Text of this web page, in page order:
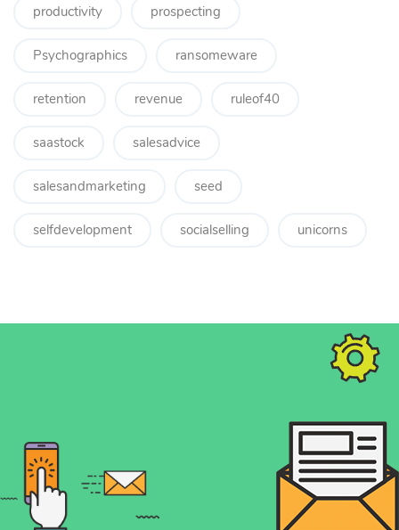
productivity prospecting
Psychographics ransomeware
retention revenue ruleof40
saastock salesadvice
salesandmarketing seed
selfdevelopment socialselling unicorns